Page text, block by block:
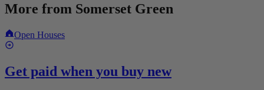
More from Somerset Green
Open Houses
Get paid when you buy new